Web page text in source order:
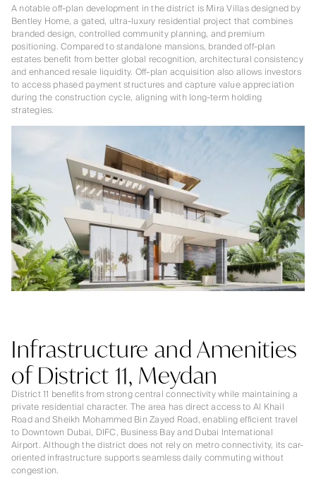
A notable off-plan development in the district is Mira Villas designed by
Bentley Home, a gated, ultra-luxury residential project that combines
branded design, controlled community planning, and premium
positioning. Compared to standalone mansions, branded off-plan
estates benefit from better global recognition, architectural consistency
and enhanced resale liquidity. Off-plan acquisition also allows investors
to access phased payment structures and capture value appreciation
during the construction cycle, aligning with long-term holding
strategies.
Infrastructure and Amenities
of District 11, Meydan
District 11 benefits from strong central connectivity while maintaining a
private residential character. The area has direct access to Al Khail
Road and Sheikh Mohammed Bin Zayed Road, enabling efficient travel
to Downtown Dubai, DIFC, Business Bay and Dubai International
Airport. Although the district does not rely on metro connectivity, its car-
oriented infrastructure supports seamless daily commuting without
congestion.